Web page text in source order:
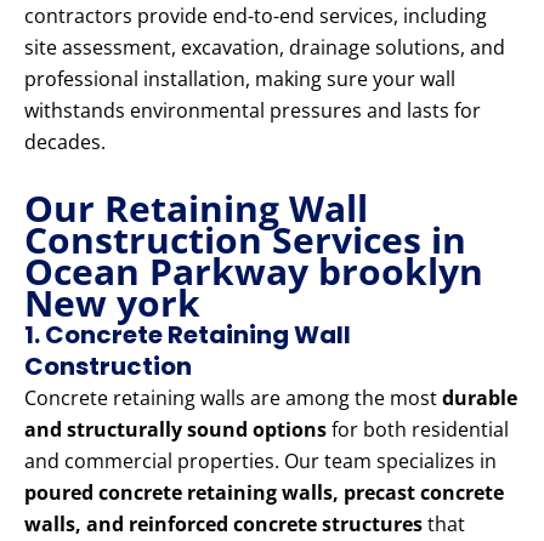
contractors provide end-to-end services, including
site assessment, excavation, drainage solutions, and
professional installation, making sure your wall
withstands environmental pressures and lasts for
decades.
Our Retaining Wall
Construction Services in
Ocean Parkway brooklyn
New york
1. Concrete Retaining Wall
Construction
Concrete retaining walls are among the mostdurable
and structurally sound optionsfor both residential
and commercial properties. Our team specializes in
poured concrete retaining walls, precast concrete
walls, and reinforced concrete structuresthat